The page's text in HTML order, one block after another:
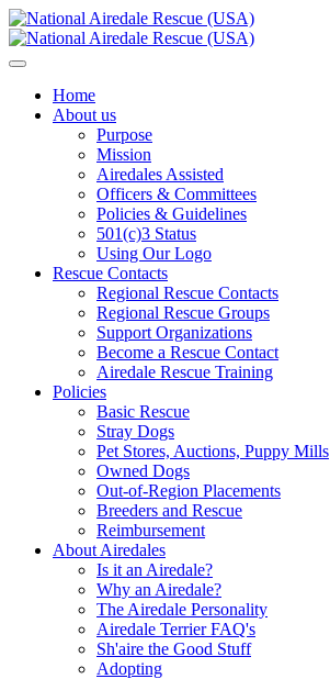
Home
About us
Purpose
Mission
Airedales Assisted
Officers & Committees
Policies & Guidelines
501(c)3 Status
Using Our Logo
Rescue Contacts
Regional Rescue Contacts
Regional Rescue Groups
Support Organizations
Become a Rescue Contact
Airedale Rescue Training
Policies
Basic Rescue
Stray Dogs
Pet Stores, Auctions, Puppy Mills
Owned Dogs
Out-of-Region Placements
Breeders and Rescue
Reimbursement
About Airedales
Is it an Airedale?
Why an Airedale?
The Airedale Personality
Airedale Terrier FAQ's
Sh'aire the Good Stuff
Adopting